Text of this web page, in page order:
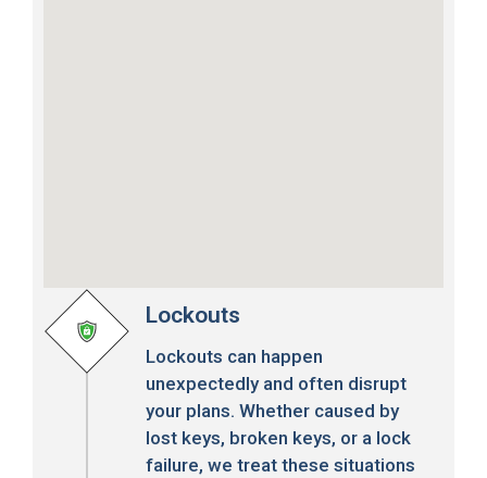
Lockouts
Lockouts can happen
unexpectedly and often disrupt
your plans. Whether caused by
lost keys, broken keys, or a lock
failure, we treat these situations